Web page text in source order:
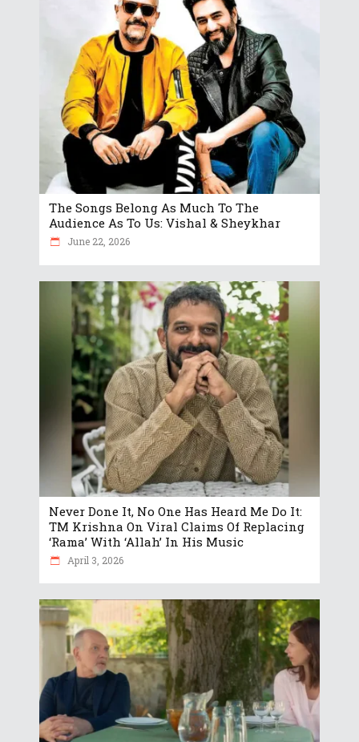
The Songs Belong As Much To The
Audience As To Us: Vishal & Sheykhar
June 22, 2026
Never Done It, No One Has Heard Me Do It:
TM Krishna On Viral Claims Of Replacing
‘Rama’ With ‘Allah’ In His Music
April 3, 2026